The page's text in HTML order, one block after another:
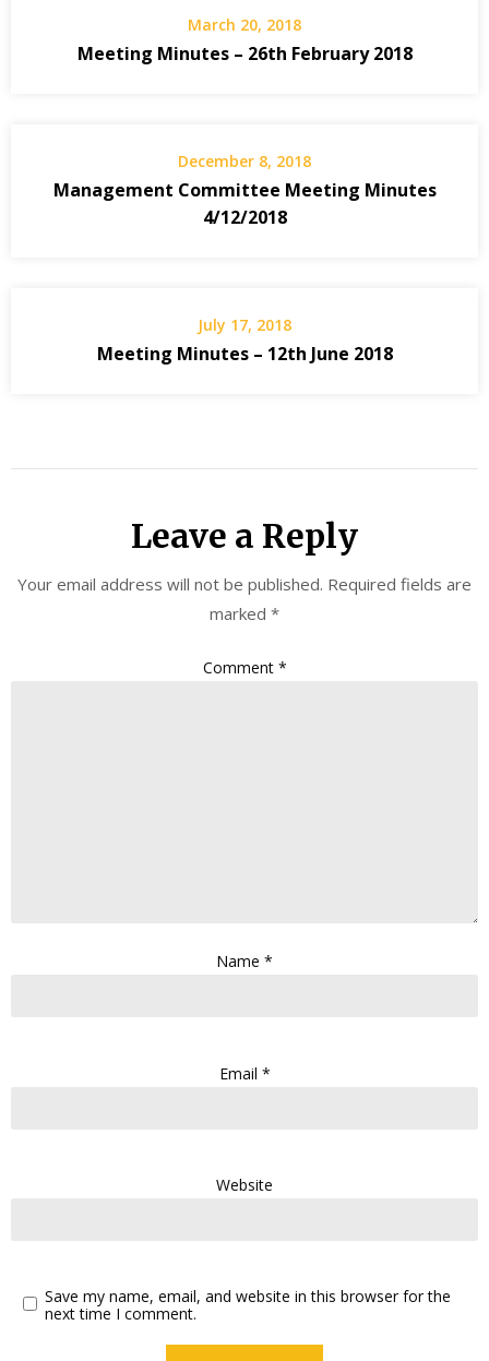
March 20, 2018
Meeting Minutes – 26th February 2018
December 8, 2018
Management Committee Meeting Minutes
4/12/2018
July 17, 2018
Meeting Minutes – 12th June 2018
Leave a Reply
Your email address will not be published. Required fields are
marked *
Comment *
Name *
Email *
Website
Save my name, email, and website in this browser for the
next time I comment.